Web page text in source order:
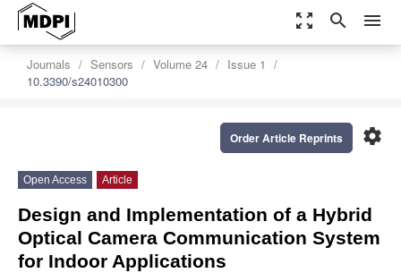
zoom_out_map search menu
Journals Sensors Volume 24
Issue 1
10.3390/s24010300
settings
Order Article Reprints
Open Access Article
Design and Implementation of a Hybrid
Optical Camera Communication System
for Indoor Applications